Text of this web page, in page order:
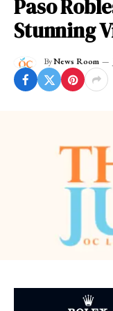
Paso
Stunning
ByNews Room